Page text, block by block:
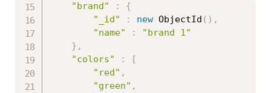
"brand"
:
{
"_id"
: new ObjectId ( ) ,
"name"
:
"brand 1"
} ,
"colors"
:
[
"red" ,
"green" ,